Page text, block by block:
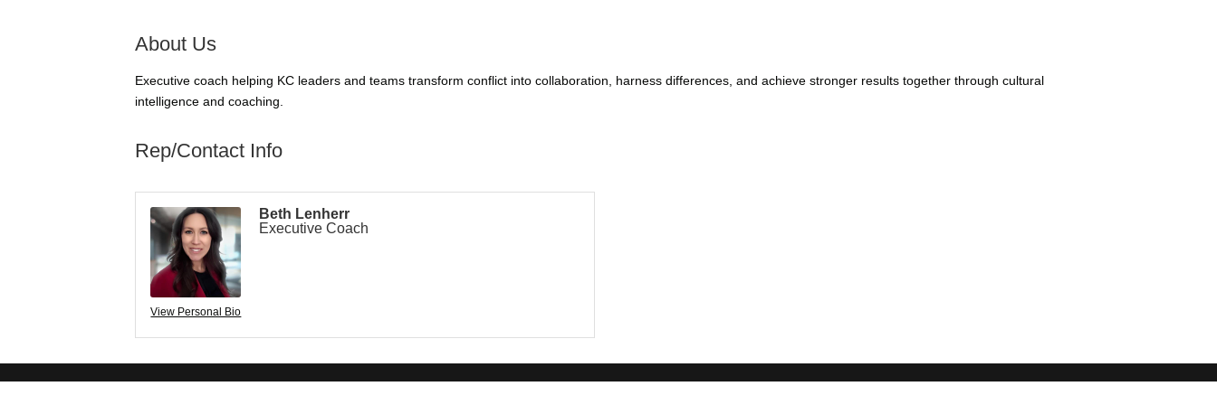
About Us
Executive coach helping KC leaders and teams transform conflict into collaboration, harness differences, and achieve stronger results together through cultural
intelligence and coaching.
Rep/Contact Info
View Personal Bio
Beth Lenherr
Executive Coach